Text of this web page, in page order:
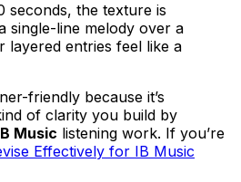
seconds, the texture is
single-line melody over a
layered entries feel like a
friendly because it’s
of clarity you build by
Music listening work. If you’re
Effectively for IB Music